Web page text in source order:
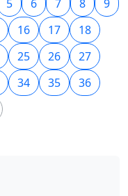
5 6 7 8
9
16 17
18
25 26
27
34 35
36